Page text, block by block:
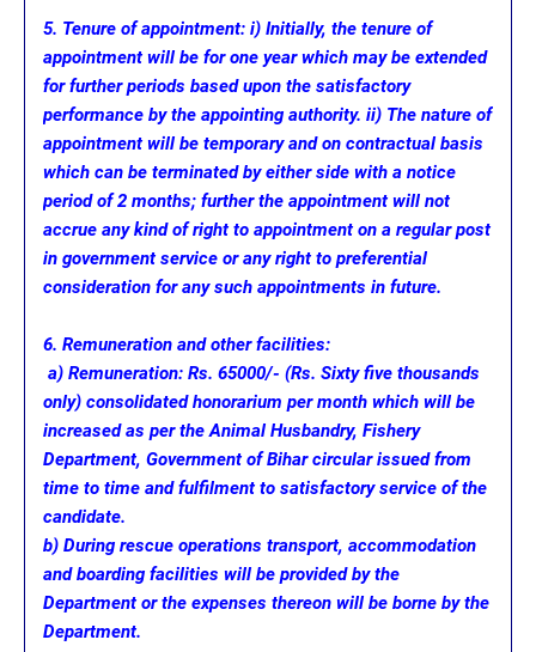
5. Tenure of appointment: i) Initially, the tenure of
appointment will be for one year which may be extended
for further periods based upon the satisfactory
performance by the appointing authority. ii) The nature of
appointment will be temporary and on contractual basis
which can be terminated by either side with a notice
period of 2 months; further the appointment will not
accrue any kind of right to appointment on a regular post
in government service or any right to preferential
consideration for any such appointments in future.
6. Remuneration and other facilities:
a) Remuneration: Rs. 65000/- (Rs. Sixty five thousands
only) consolidated honorarium per month which will be
increased as per the Animal Husbandry, Fishery
Department, Government of Bihar circular issued from
time to time and fulfilment to satisfactory service of the
candidate.
b) During rescue operations transport, accommodation
and boarding facilities will be provided by the
Department or the expenses thereon will be borne by the
Department.